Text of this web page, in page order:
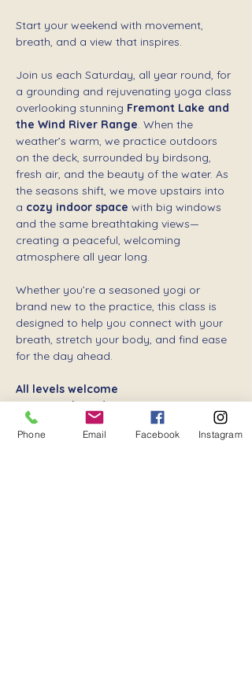
Start your weekend with movement,
breath, and a view that inspires.
Join us each Saturday, all year round, for
a grounding and rejuvenating yoga class
overlooking stunning Fremont Lake and
the Wind River Range. When the
weather’s warm, we practice outdoors
on the deck, surrounded by birdsong,
fresh air, and the beauty of the water. As
the seasons shift, we move upstairs into
a cozy indoor space with big windows
and the same breathtaking views—
creating a peaceful, welcoming
atmosphere all year long.
Whether you’re a seasoned yogi or
brand new to the practice, this class is
designed to help you connect with your
breath, stretch your body, and find ease
for the day ahead.
All levels welcome
Donation-based – your support keeps
community wellness flowing
Phone Email Facebook Instagram